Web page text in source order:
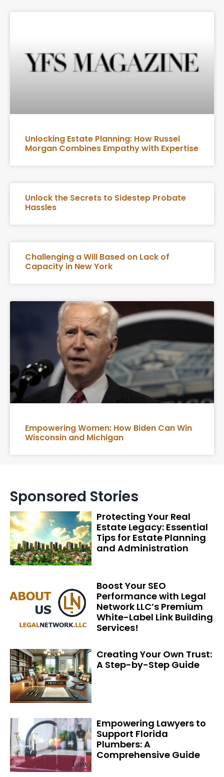
Unlocking Estate Planning: How Russel
Morgan Combines Empathy with Expertise
Unlock the Secrets to Sidestep Probate
Hassles
Challenging a Will Based on Lack of
Capacity in New York
Empowering Women: How Biden Can Win
Wisconsin and Michigan
Sponsored Stories
Protecting Your Real
Estate Legacy: Essential
Tips for Estate Planning
and Administration
Boost Your SEO
Performance with Legal
Network LLC’s Premium
White-Label Link Building
Services!
Creating Your Own Trust:
A Step-by-Step Guide
Empowering Lawyers to
Support Florida
Plumbers: A
Comprehensive Guide